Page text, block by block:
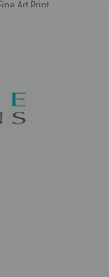
Art Print